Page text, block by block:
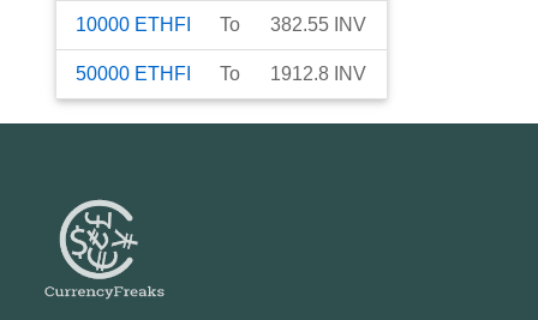
10000 ETHFI To 382.55 INV
50000 ETHFI To 1912.8 INV